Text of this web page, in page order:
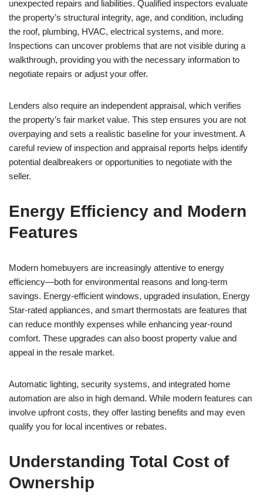
unexpected repairs and liabilities. Qualified inspectors evaluate
the property’s structural integrity, age, and condition, including
the roof, plumbing, HVAC, electrical systems, and more.
Inspections can uncover problems that are not visible during a
walkthrough, providing you with the necessary information to
negotiate repairs or adjust your offer.
Lenders also require an independent appraisal, which verifies
the property’s fair market value. This step ensures you are not
overpaying and sets a realistic baseline for your investment. A
careful review of inspection and appraisal reports helps identify
potential dealbreakers or opportunities to negotiate with the
seller.
Energy Efficiency and Modern
Features
Modern homebuyers are increasingly attentive to energy
efficiency—both for environmental reasons and long-term
savings. Energy-efficient windows, upgraded insulation, Energy
Star-rated appliances, and smart thermostats are features that
can reduce monthly expenses while enhancing year-round
comfort. These upgrades can also boost property value and
appeal in the resale market.
Automatic lighting, security systems, and integrated home
automation are also in high demand. While modern features can
involve upfront costs, they offer lasting benefits and may even
qualify you for local incentives or rebates.
Understanding Total Cost of
Ownership